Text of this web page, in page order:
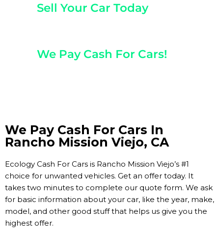
Sell Your Car Today
We Pay Cash For Cars!
We Pay Cash For Cars In
Rancho Mission Viejo, CA
Ecology Cash For Cars is Rancho Mission Viejo’s #1
choice for unwanted vehicles. Get an offer today. It
takes two minutes to complete our quote form. We ask
for basic information about your car, like the year, make,
model, and other good stuff that helps us give you the
highest offer.